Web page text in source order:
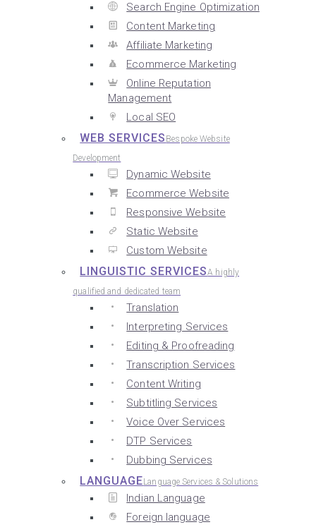
Search Engine Optimization
Content Marketing
Affiliate Marketing
Ecommerce Marketing
Online Reputation
Management
Local SEO
WEB SERVICES Bespoke Website
Development
Dynamic Website
Ecommerce Website
Responsive Website
Static Website
Custom Website
LINGUISTIC SERVICESA highly
qualified and dedicated team
Translation
Interpreting Services
Editing & Proofreading
Transcription Services
Content Writing
Subtitling Services
Voice Over Services
DTP Services
Dubbing Services
LANGUAGELanguage Services & Solutions
Indian Language
Foreign language